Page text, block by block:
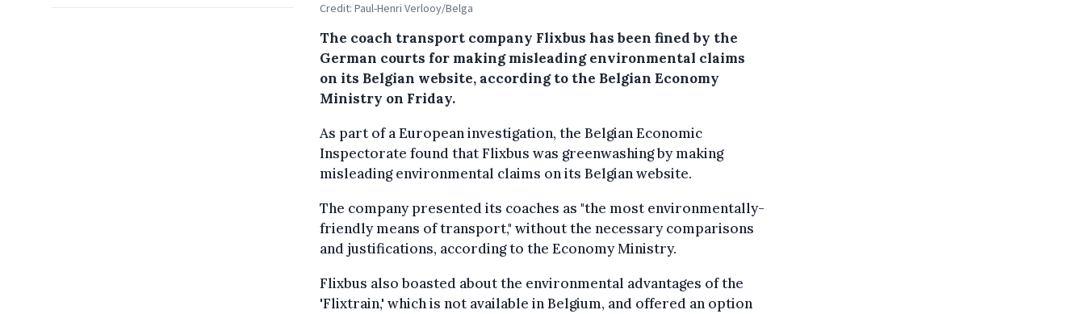
Credit: Paul-Henri Verlooy/Belga
The coach transport company Flixbus has been fined by the
German courts for making misleading environmental claims
on its Belgian website, according to the Belgian Economy
Ministry on Friday.
As part of a European investigation, the Belgian Economic
Inspectorate found that Flixbus was greenwashing by making
misleading environmental claims on its Belgian website.
The company presented its coaches as "the most environmentally-
friendly means of transport," without the necessary comparisons
and justifications, according to the Economy Ministry.
Flixbus also boasted about the environmental advantages of the
'Flixtrain,' which is not available in Belgium, and offered an option